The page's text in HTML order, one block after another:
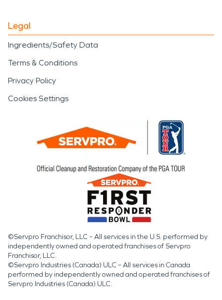
Legal
Ingredients/Safety Data
Terms & Conditions
Privacy Policy
Cookies Settings
©Servpro Franchisor, LLC – All services in the U.S. performed by
independently owned and operated franchises of Servpro
Franchisor, LLC.
©Servpro Industries (Canada) ULC – All services in Canada
performed by independently owned and operated franchises of
Servpro Industries (Canada) ULC.